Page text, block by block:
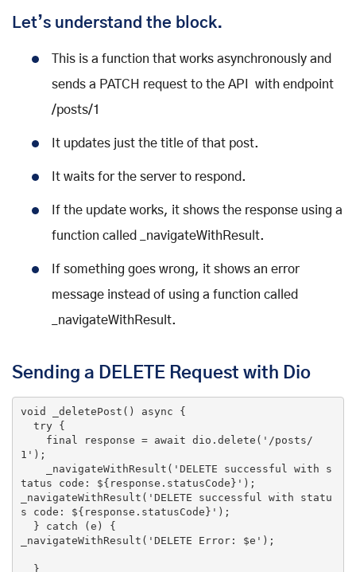
Let’s understand the block.
This is a function that works asynchronously and
sends a PATCH request to the API with endpoint
/posts/1
It updates just the title of that post.
It waits for the server to respond.
If the update works, it shows the response using a
function called _navigateWithResult.
If something goes wrong, it shows an error
message instead of using a function called
_navigateWithResult.
Sending a DELETE Request with Dio
void _deletePost () async {
try {
final response = await dio.delete( '/posts/
1' );
    _navigateWithResult(
'DELETE successful with s
tatus code: ${response.statusCode}' );
_navigateWithResult( 'DELETE successful with statu
s code: ${response.statusCode}' );
  }
catch (e) {
_navigateWithResult( 'DELETE Error: $e' );